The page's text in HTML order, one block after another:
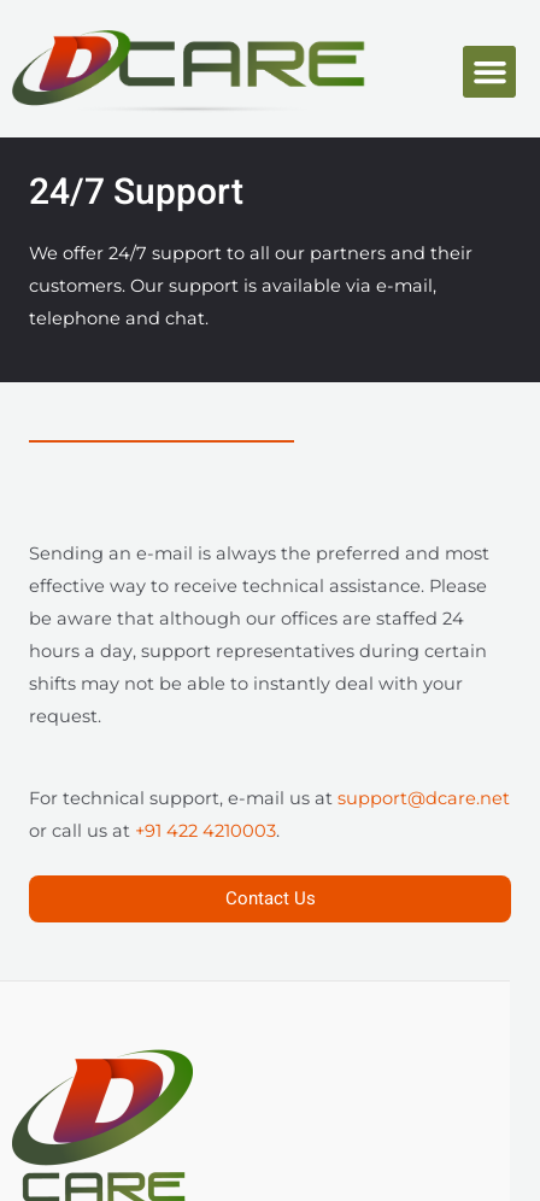
24/7 Support
We offer 24/7 support to all our partners and their
customers. Our support is available via e-mail,
telephone and chat.
Sending an e-mail is always the preferred and most
effective way to receive technical assistance. Please
be aware that although our offices are staffed 24
hours a day, support representatives during certain
shifts may not be able to instantly deal with your
request.
For technical support, e-mail us at support@dcare.net
or call us at +91 422 4210003.
Contact Us